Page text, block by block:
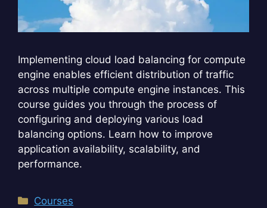
Implementing cloud load balancing for compute
engine enables efficient distribution of traffic
across multiple compute engine instances. This
course guides you through the process of
configuring and deploying various load
balancing options. Learn how to improve
application availability, scalability, and
performance.
Categories
Courses